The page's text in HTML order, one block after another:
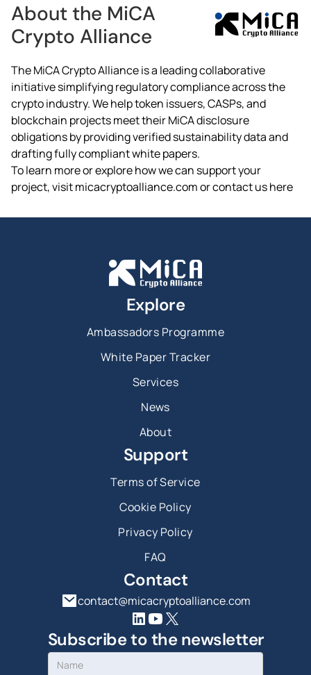
About the MiCA
Crypto Alliance
The MiCA Crypto Alliance is a leading collaborative
initiative simplifying regulatory compliance across the
crypto industry. We help token issuers, CASPs, and
blockchain projects meet their MiCA disclosure
obligations by providing verified sustainability data and
drafting fully compliant white papers.
To learn more or explore how we can support your
project, visit micacryptoalliance.com or contact us here
Explore
Ambassadors Programme
White Paper Tracker
Services
News
About
Support
Terms of Service
Cookie Policy
Privacy Policy
FAQ
Contact
contact@micacryptoalliance.com
Subscribe to the newsletter